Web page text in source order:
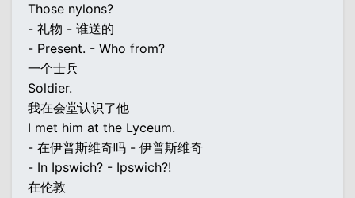
Those nylons?
- 礼物 - 谁送的
- Present. - Who from?
一个士兵
Soldier.
我在会堂认识了他
I met him at the Lyceum.
- 在伊普斯维奇吗 - 伊普斯维奇
- In Ipswich? - Ipswich?!
在伦敦